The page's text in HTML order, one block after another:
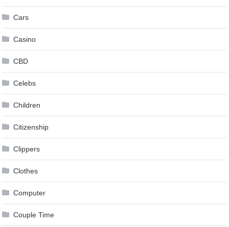
Cars
Casino
CBD
Celebs
Children
Citizenship
Clippers
Clothes
Computer
Couple Time